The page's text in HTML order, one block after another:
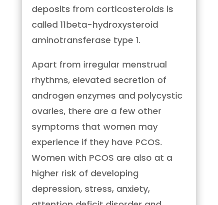
deposits from corticosteroids is
called 11beta-hydroxysteroid
aminotransferase type 1.
Apart from irregular menstrual
rhythms, elevated secretion of
androgen enzymes and polycystic
ovaries, there are a few other
symptoms that women may
experience if they have PCOS.
Women with PCOS are also at a
higher risk of developing
depression, stress, anxiety,